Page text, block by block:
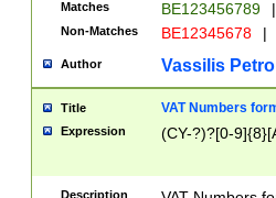
Matches BE123456789 |
Non-Matches BE12345678 |
Author Vassilis
Title VAT Numbers
Expression (CY-?)?[0-
Description